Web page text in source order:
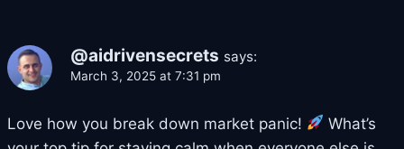
@aidrivensecrets says:
March 3, 2025 at 7:31 pm
Love how you break down market panic!
What’s